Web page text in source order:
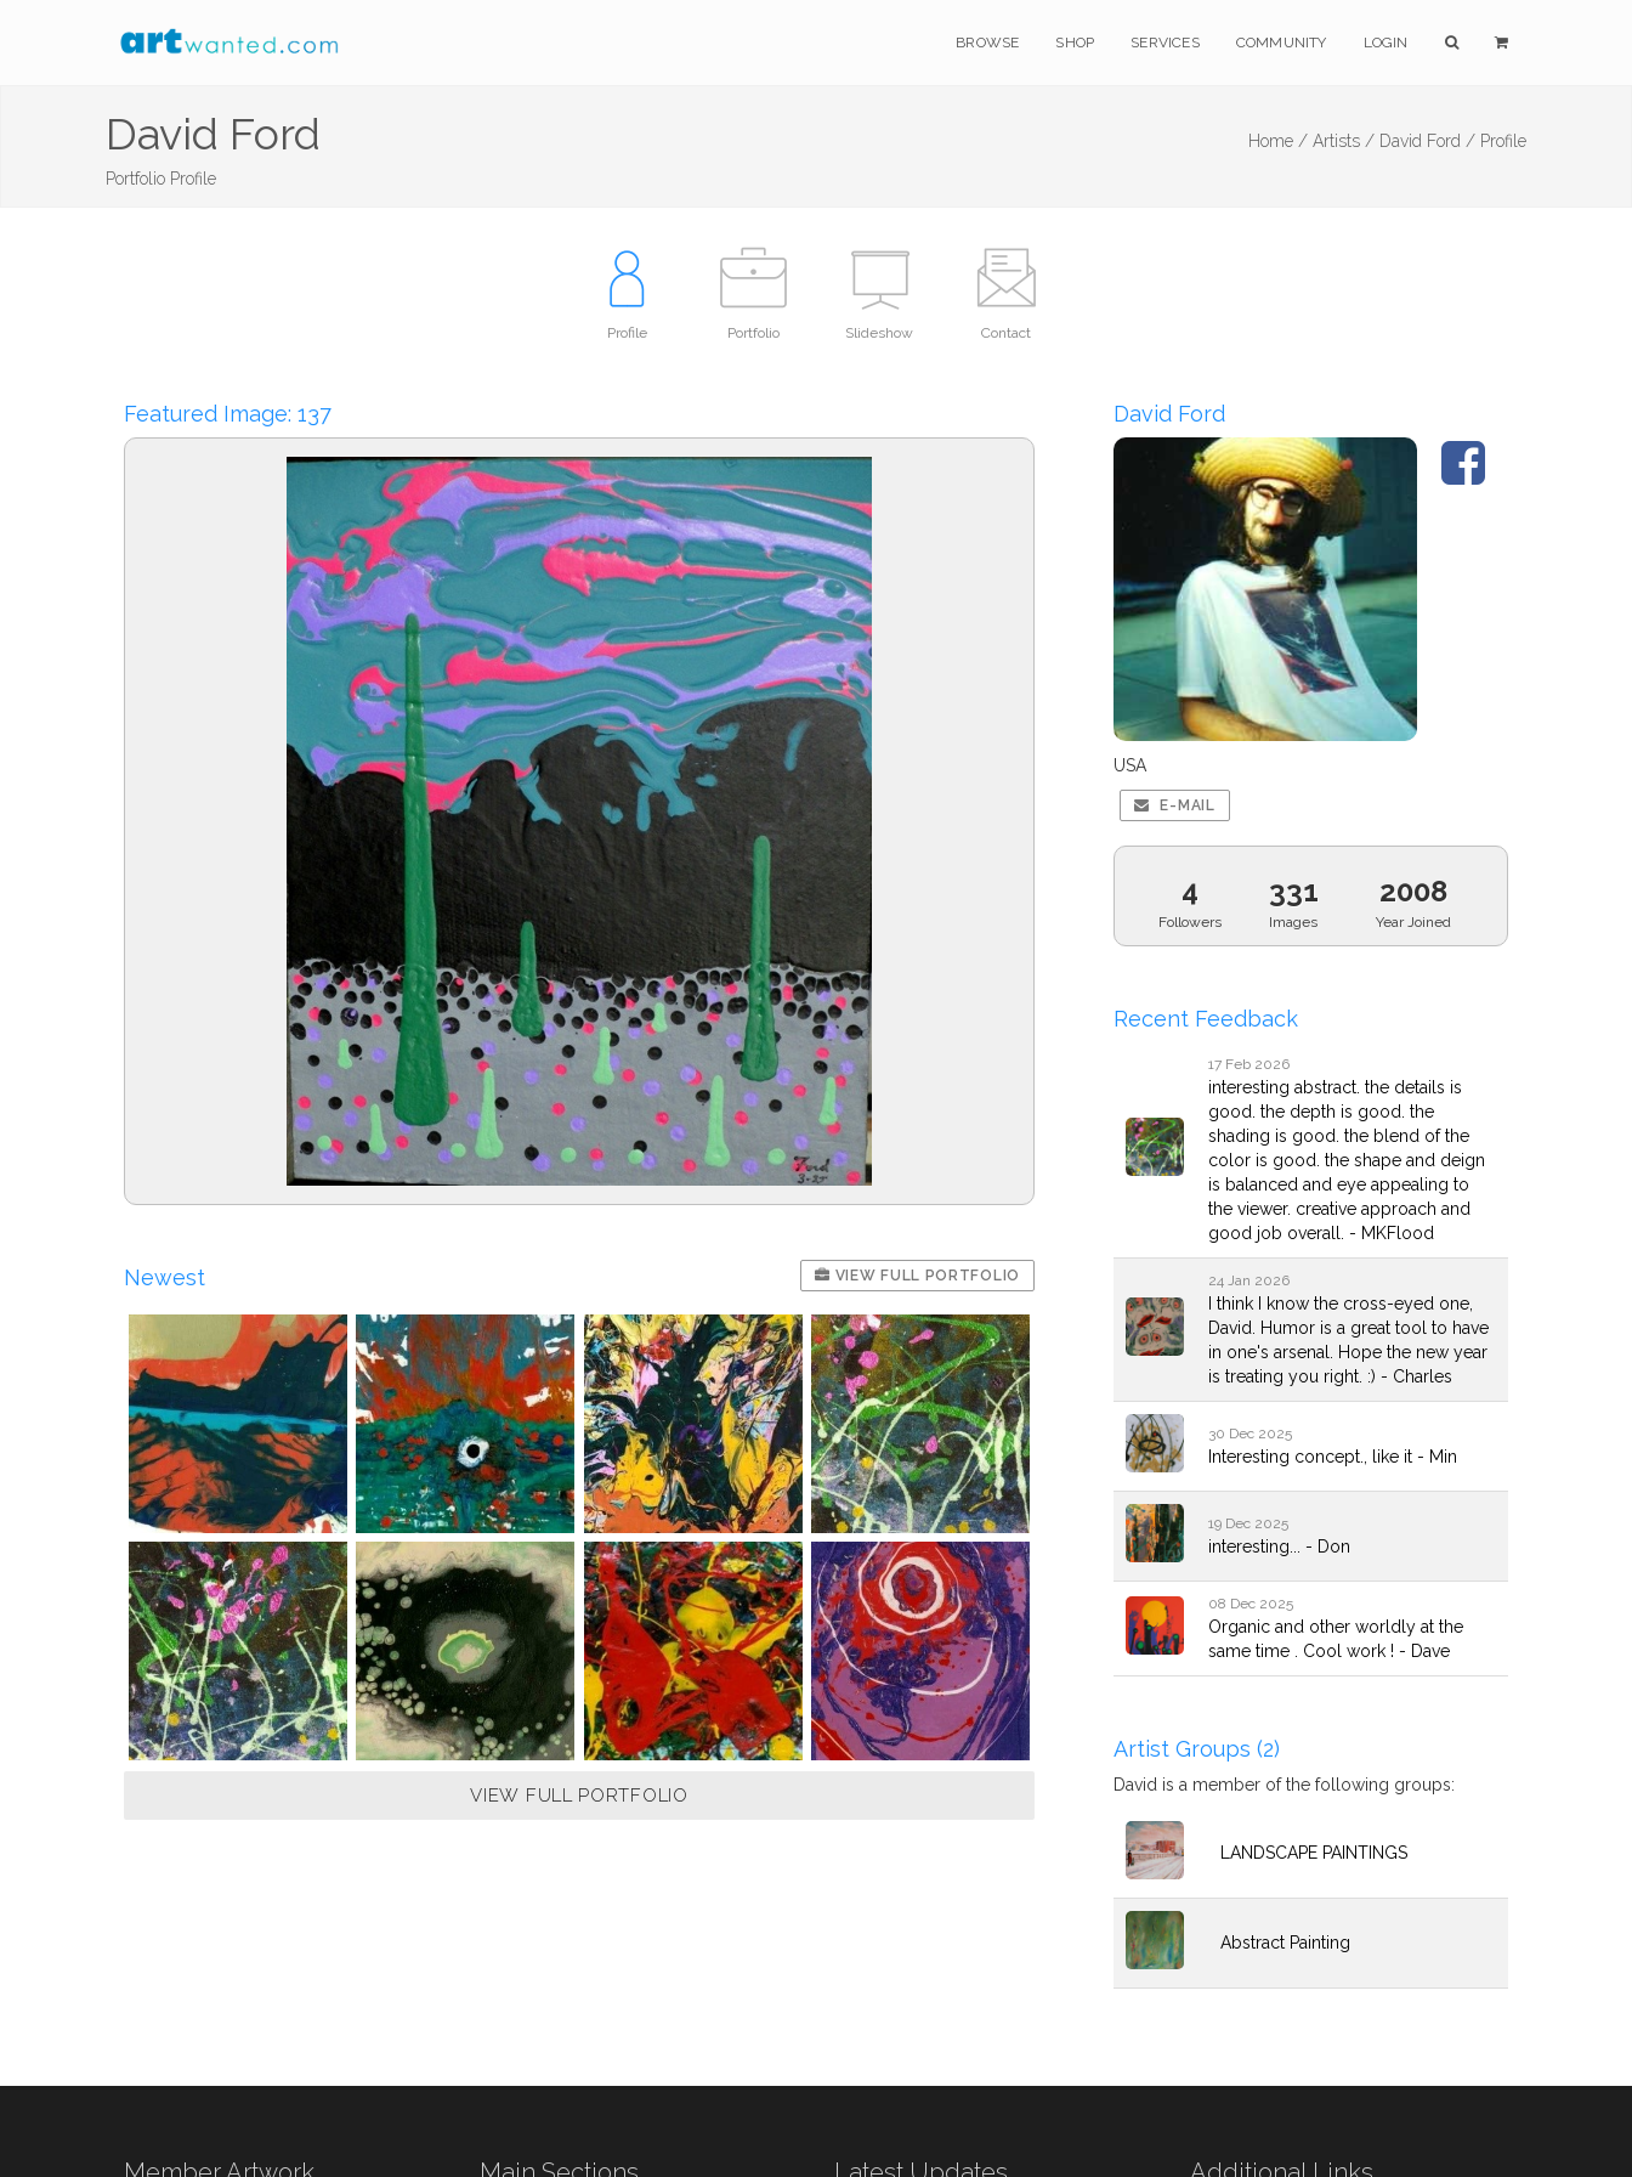
BROWSE SHOP SERVICES COMMUNITY LOGIN
David Ford
Portfolio Profile
Home / Artists / David Ford / Profile
Profile Portfolio Slideshow Contact
Featured Image: 137
Newest VIEW FULL PORTFOLIO
VIEW FULL PORTFOLIO
David Ford
USA
E-MAIL
4
Followers
331
Images
2008
Year Joined
Recent Feedback
17 Feb 2026
interesting abstract. the details is
good. the depth is good. the
shading is good. the blend of the
color is good. the shape and deign
is balanced and eye appealing to
the viewer. creative approach and
good job overall. - MKFlood
24 Jan 2026
I think I know the cross-eyed one,
David. Humor is a great tool to have
in one's arsenal. Hope the new year
is treating you right. :) - Charles
30 Dec 2025
Interesting concept., like it - Min
19 Dec 2025
interesting... - Don
08 Dec 2025
Organic and other worldly at the
same time . Cool work ! - Dave
Artist Groups (2)
David is a member of the following groups:
LANDSCAPE PAINTINGS
Abstract Painting